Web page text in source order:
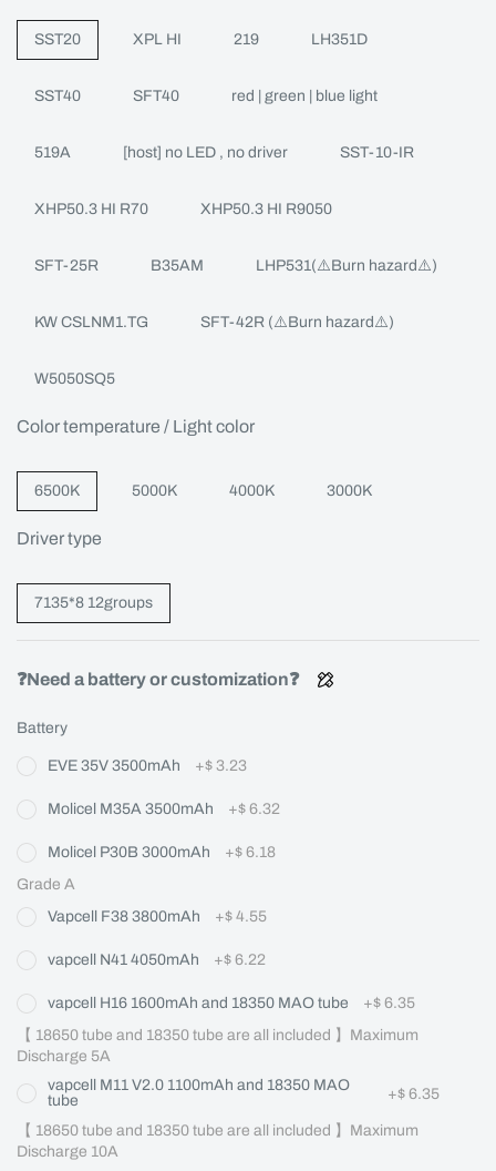
SST20 XPL HI 219 LH351D
SST40 SFT40 red | green | blue light
519A [host] no LED , no driver SST-10-IR
XHP50.3 HI R70 XHP50.3 HI R9050
SFT-25R B35AM LHP531(⚠️Burn hazard⚠️)
KW CSLNM1.TG SFT-42R (⚠️Burn hazard⚠️)
W5050SQ5
Color temperature / Light color
6500K 5000K 4000K 3000K
Driver type
7135*8 12groups
❓Need a battery or customization❓
Battery
EVE 35V 3500mAh +$ 3.23
Molicel M35A 3500mAh +$ 6.32
Molicel P30B 3000mAh +$ 6.18
Grade A
Vapcell F38 3800mAh
+$ 4.55
vapcell N41 4050mAh +$ 6.22
vapcell H16 1600mAh and 18350 MAO tube +$ 6.35
【 18650 tube and 18350 tube are all included 】Maximum
Discharge 5A
vapcell M11 V2.0 1100mAh and 18350 MAO
tube
+$ 6.35
【 18650 tube and 18350 tube are all included 】Maximum
Discharge 10A